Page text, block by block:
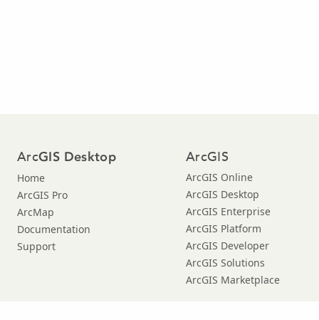
ArcGIS Desktop
Home
ArcGIS Pro
ArcMap
Documentation
Support
ArcGIS
ArcGIS Online
ArcGIS Desktop
ArcGIS Enterprise
ArcGIS Platform
ArcGIS Developer
ArcGIS Solutions
ArcGIS Marketplace